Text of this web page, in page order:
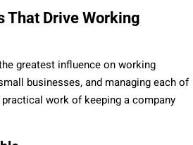
That Drive Working
greatest influence on working
businesses, and managing each of
work of keeping a company